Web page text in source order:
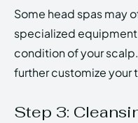
Some head spas may
specialized
condition of your
further customize your
Step 3: